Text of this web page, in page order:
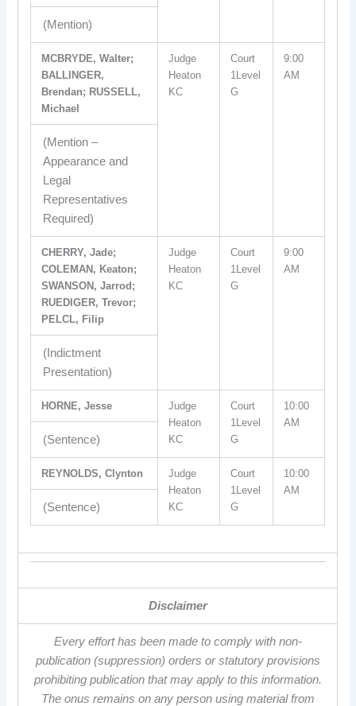
(Mention)
MCBRYDE, Walter;
BALLINGER,
Brendan; RUSSELL,
Michael
Judge
Heaton
KC
Court
1Level
G
9:00
AM
(Mention –
Appearance and
Legal
Representatives
Required)
CHERRY, Jade;
COLEMAN, Keaton;
SWANSON, Jarrod;
RUEDIGER, Trevor;
PELCL, Filip
Judge
Heaton
KC
Court
1Level
G
9:00
AM
(Indictment
Presentation)
HORNE, Jesse
Judge
Heaton
KC
Court
1Level
G
10:00
AM
(Sentence)
REYNOLDS, Clynton
Judge
Heaton
KC
Court
1Level
G
10:00
AM
(Sentence)
Disclaimer
Every effort has been made to comply with non-
publication (suppression) orders or statutory provisions
prohibiting publication that may apply to this information.
The onus remains on any person using material from